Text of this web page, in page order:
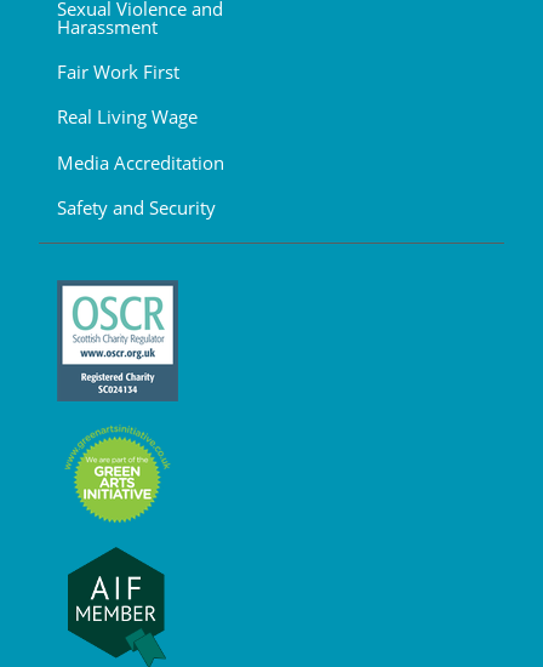
Sexual Violence and
Harassment
Fair Work First
Real Living Wage
Media Accreditation
Safety and Security